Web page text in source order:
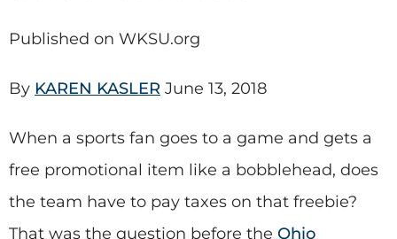
Published on WKSU.org
By KAREN KASLER June 13, 2018
When a sports fan goes to a game and gets a
free promotional item like a bobblehead, does
the team have to pay taxes on that freebie?
That was the question before the Ohio